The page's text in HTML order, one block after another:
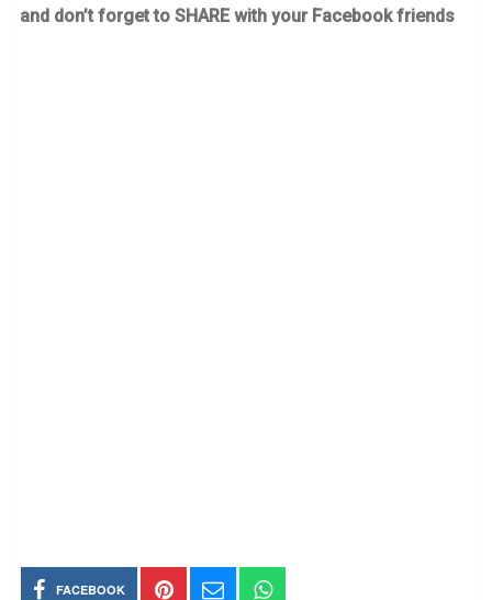
and don’t forget to SHARE with your Facebook friends
FACEBOOK